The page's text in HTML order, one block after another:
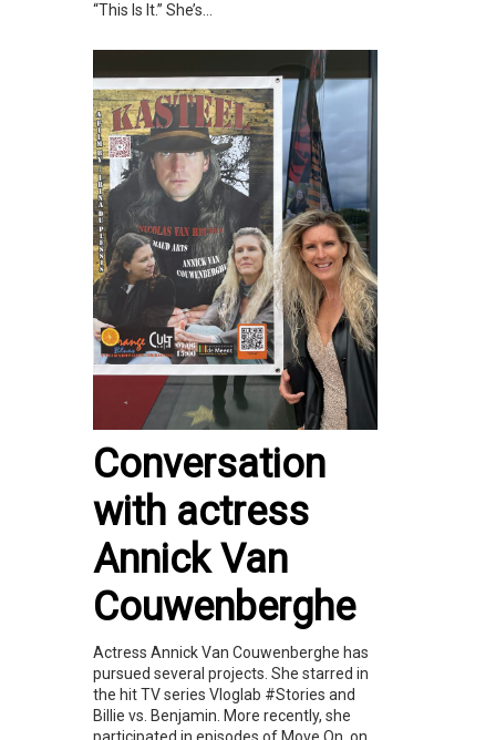
“This Is It.” She’s...
Conversation
with actress
Annick Van
Couwenberghe
Actress Annick Van Couwenberghe has
pursued several projects. She starred in
the hit TV series Vloglab #Stories and
Billie vs. Benjamin. More recently, she